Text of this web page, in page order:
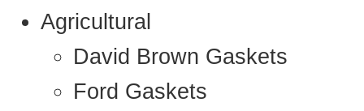
Agricultural
David Brown Gaskets
Ford Gaskets